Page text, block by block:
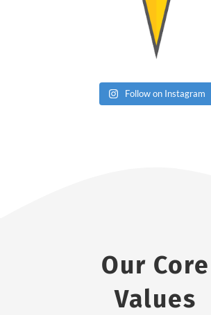
Follow on Instagram
Our Core
Values